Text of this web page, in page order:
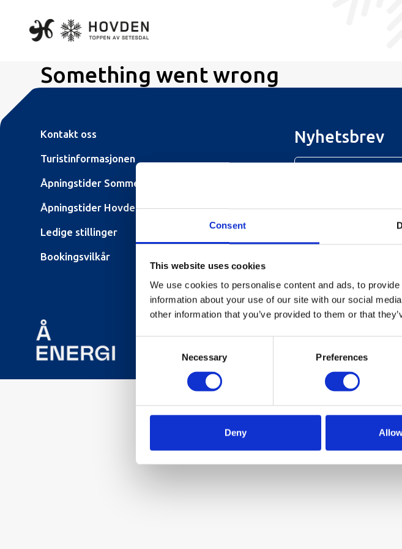
Consent
This website uses cookies
We use cookies to personalise content and ads, to
information about your use of our site with our social
other information that you’ve provided to them or that
Necessary Preferences
Deny
Something went wrong
Kontakt oss
Turistinformasjonen
Åpningstider Sommerheis
Åpningstider Hovden Fjellbad
Ledige stillinger
Bookingsvilkår
Nyhetsbrev